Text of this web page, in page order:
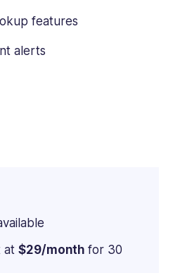
features
alerts
at $29/month for 30